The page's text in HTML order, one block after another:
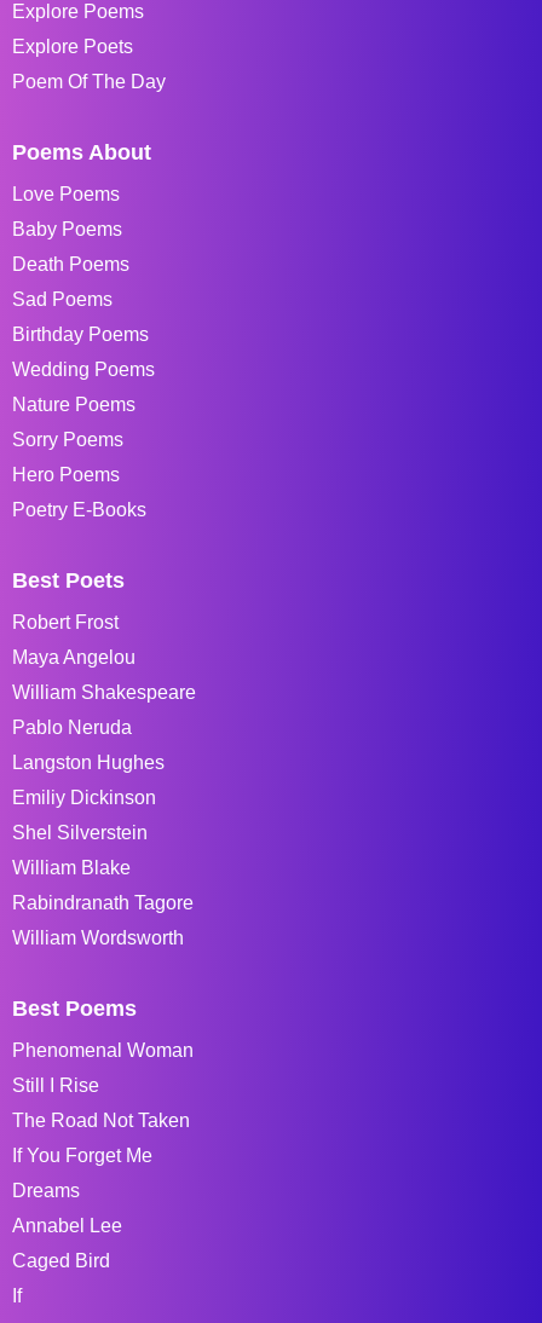
Explore Poems
Explore Poets
Poem Of The Day
Poems About
Love Poems
Baby Poems
Death Poems
Sad Poems
Birthday Poems
Wedding Poems
Nature Poems
Sorry Poems
Hero Poems
Poetry E-Books
Best Poets
Robert Frost
Maya Angelou
William Shakespeare
Pablo Neruda
Langston Hughes
Emiliy Dickinson
Shel Silverstein
William Blake
Rabindranath Tagore
William Wordsworth
Best Poems
Phenomenal Woman
Still I Rise
The Road Not Taken
If You Forget Me
Dreams
Annabel Lee
Caged Bird
If